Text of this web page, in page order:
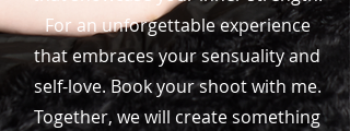
For an unforgettable experience
that embraces your sensuality and
self-love. Book your shoot with me.
Together, we will create something